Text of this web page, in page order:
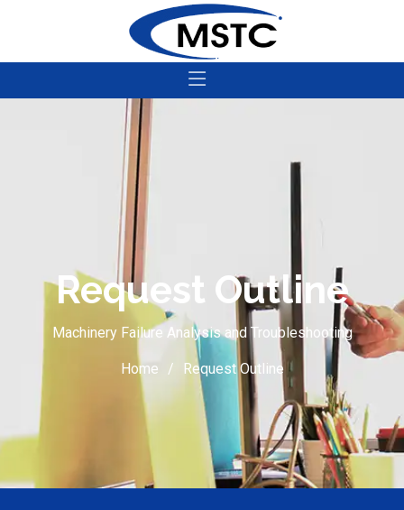
Request Outline
Machinery Failure Analysis and Troubleshooting
Home Request Outline